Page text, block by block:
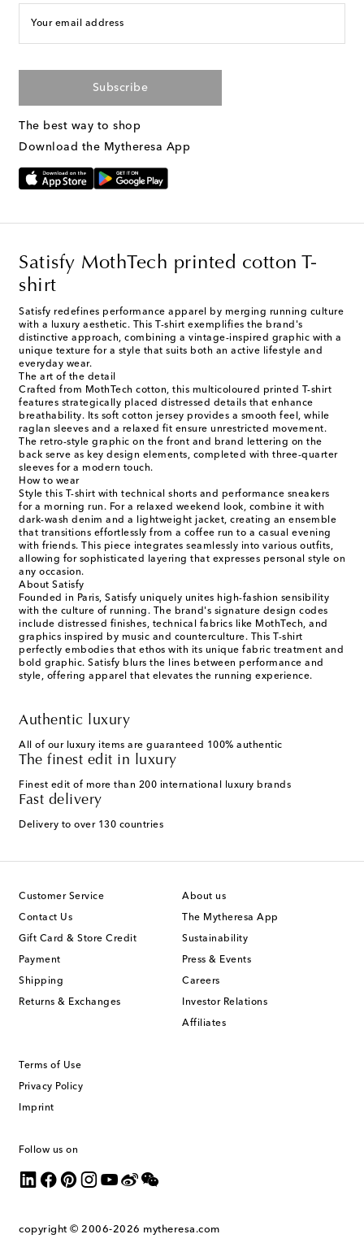
Your email address
Subscribe
The best way to shop
Download the Mytheresa App
Satisfy MothTech printed cotton T-
shirt
Satisfy redefines performance apparel by merging running culture
with a luxury aesthetic. This T-shirt exemplifies the brand's
distinctive approach, combining a vintage-inspired graphic with a
unique texture for a style that suits both an active lifestyle and
everyday wear.
The art of the detail
Crafted from MothTech cotton, this multicoloured printed T-shirt
features strategically placed distressed details that enhance
breathability. Its soft cotton jersey provides a smooth feel, while
raglan sleeves and a relaxed fit ensure unrestricted movement.
The retro-style graphic on the front and brand lettering on the
back serve as key design elements, completed with three-quarter
sleeves for a modern touch.
How to wear
Style this T-shirt with technical shorts and performance sneakers
for a morning run. For a relaxed weekend look, combine it with
dark-wash denim and a lightweight jacket, creating an ensemble
that transitions effortlessly from a coffee run to a casual evening
with friends. This piece integrates seamlessly into various outfits,
allowing for sophisticated layering that expresses personal style on
any occasion.
About Satisfy
Founded in Paris, Satisfy uniquely unites high-fashion sensibility
with the culture of running. The brand's signature design codes
include distressed finishes, technical fabrics like MothTech, and
graphics inspired by music and counterculture. This T-shirt
perfectly embodies that ethos with its unique fabric treatment and
bold graphic. Satisfy blurs the lines between performance and
style, offering apparel that elevates the running experience.
Authentic luxury
All of our luxury items are guaranteed 100% authentic
The finest edit in luxury
Finest edit of more than 200 international luxury brands
Fast delivery
Delivery to over 130 countries
Customer Service
Contact Us
Gift Card & Store Credit
Payment
Shipping
Returns & Exchanges
About us
The Mytheresa App
Sustainability
Press & Events
Careers
Investor Relations
Affiliates
Terms of Use
Privacy Policy
Imprint
Follow us on
copyright © 2006-2026 mytheresa.com